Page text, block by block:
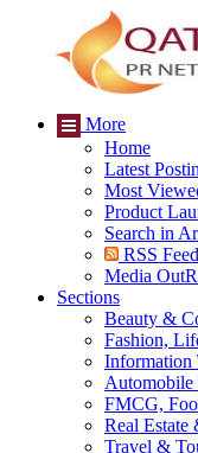
More
Home
Latest
Most
Product
Search in
RSS Feed
Media
Sections
Beauty &
Fashion,
Information
Automobile
FMCG,
Real Estate
Travel &